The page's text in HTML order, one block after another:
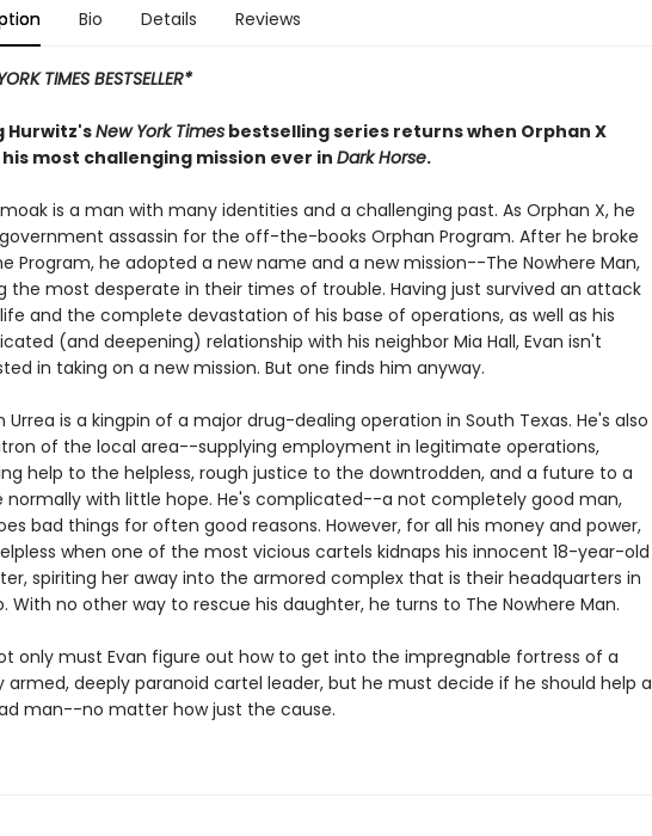
Bio Details Reviews
TIMES BESTSELLER*
Hurwitz'sNew York Timesbestselling series returns when Orphan X
most challenging mission ever in Dark Horse.
is a man with many identities and a challenging past. As Orphan X, he
assassin for the off-the-books Orphan Program. After he broke
Program, he adopted a new name and a new mission--The Nowhere Man,
the most desperate in their times of trouble. Having just survived an attack
and the complete devastation of his base of operations, as well as his
(and deepening) relationship with his neighbor Mia Hall, Evan isn't
in taking on a new mission. But one finds him anyway.
Urrea is a kingpin of a major drug-dealing operation in South Texas. He's also
of the local area--supplying employment in legitimate operations,
help to the helpless, rough justice to the downtrodden, and a future to a
normally with little hope. He's complicated--a not completely good man,
bad things for often good reasons. However, for all his money and power,
when one of the most vicious cartels kidnaps his innocent 18-year-old
spiriting her away into the armored complex that is their headquarters in
With no other way to rescue his daughter, he turns to The Nowhere Man.
only must Evan figure out how to get into the impregnable fortress of a
armed, deeply paranoid cartel leader, but he must decide if he should help a
man--no matter how just the cause.